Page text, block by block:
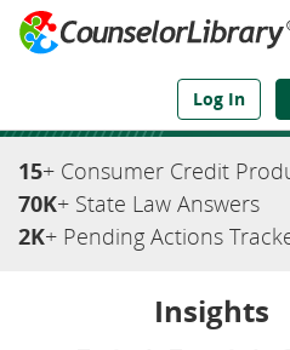
Log In
We've Got the
15+ Consumer Credit
70K+ State Law Answers
2K+ Pending Actions
Insights